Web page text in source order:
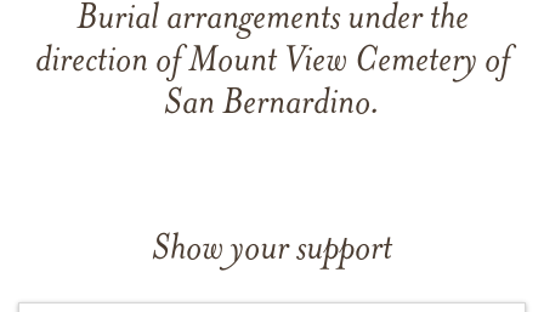
Burial arrangements under the
direction of Mount View Cemetery of
San Bernardino.
Show your support